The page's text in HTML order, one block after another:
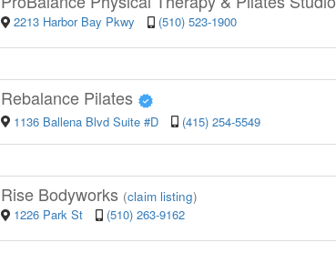
2213 Harbor Bay Pkwy
(510) 523-1900
Rebalance Pilates
1136 Ballena Blvd Suite #D (415) 254-5549
Rise Bodyworks (claim listing)
1226 Park St
(510) 263-9162